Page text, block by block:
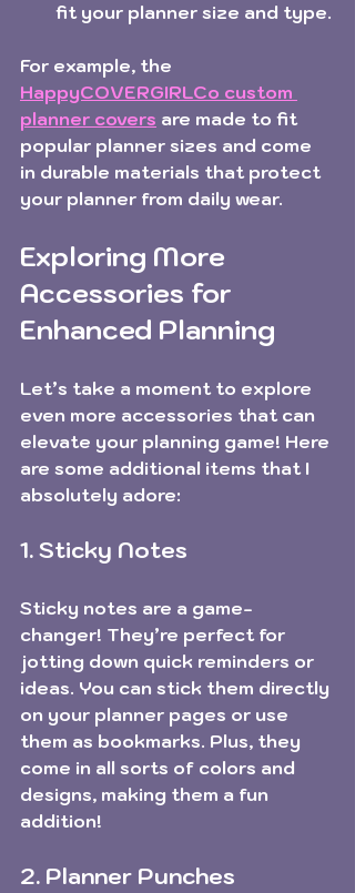
fit your planner size and type.
For example, the
HappyCOVERGIRLCo custom
planner covers are made to fit
popular planner sizes and come
in durable materials that protect
your planner from daily wear.
Exploring More
Accessories for
Enhanced Planning
Let’s take a moment to explore
even more accessories that can
elevate your planning game! Here
are some additional items that I
absolutely adore:
1. Sticky Notes
Sticky notes are a game-
changer! They’re perfect for
jotting down quick reminders or
ideas. You can stick them directly
on your planner pages or use
them as bookmarks. Plus, they
come in all sorts of colors and
designs, making them a fun
addition!
2. Planner Punches